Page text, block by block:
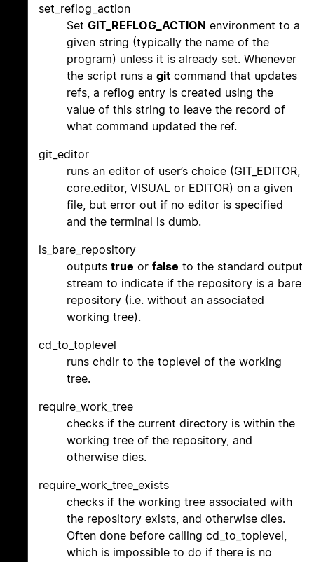
set_reflog_action
Set GIT_REFLOG_ACTION environment to a
given string (typically the name of the
program) unless it is already set. Whenever
the script runs a git command that updates
refs, a reflog entry is created using the
value of this string to leave the record of
what command updated the ref.
git_editor
runs an editor of user’s choice (GIT_EDITOR,
core.editor, VISUAL or EDITOR) on a given
file, but error out if no editor is specified
and the terminal is dumb.
is_bare_repository
outputs true or false to the standard output
stream to indicate if the repository is a bare
repository (i.e. without an associated
working tree).
cd_to_toplevel
runs chdir to the toplevel of the working
tree.
require_work_tree
checks if the current directory is within the
working tree of the repository, and
otherwise dies.
require_work_tree_exists
checks if the working tree associated with
the repository exists, and otherwise dies.
Often done before calling cd_to_toplevel,
which is impossible to do if there is no